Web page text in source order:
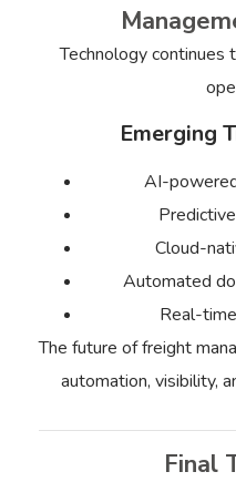
Technology continues
Emerging
AI-
Cloud-
Automated
Real-
The future of freight
automation, visibility,
Final